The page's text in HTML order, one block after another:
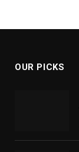
OUR PICKS